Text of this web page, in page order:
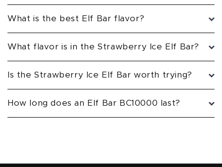
What is the best Elf Bar flavor?
What flavor is in the Strawberry Ice Elf Bar?
Is the Strawberry Ice Elf Bar worth trying?
How long does an Elf Bar BC10000 last?